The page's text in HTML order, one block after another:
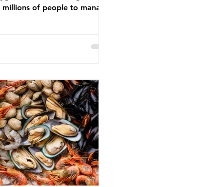
of people to manage
provide important benefits,
impacts, particularly
pollution. Disposable
products such as sanitary
and their applicators
made from a combination of
p